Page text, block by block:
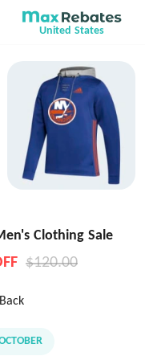
United States
Clothing Sale
$120.00